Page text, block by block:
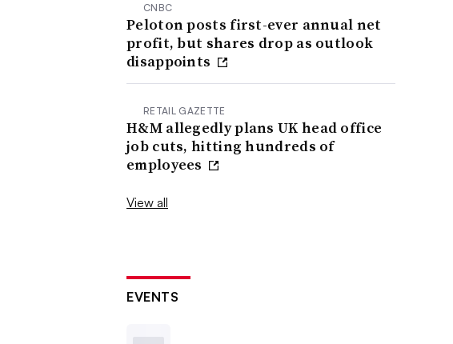
CNBC
Peloton posts first-ever annual net
profit, but shares drop as outlook
disappoints
RETAIL GAZETTE
H&M allegedly plans UK head office
job cuts, hitting hundreds of
employees
View all
EVENTS